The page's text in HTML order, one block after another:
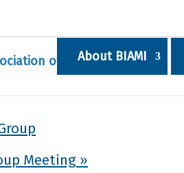
About BIAMI
Meeting »